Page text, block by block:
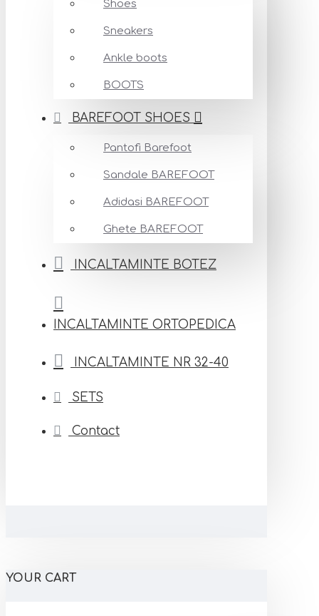
Shoes
Sneakers
Ankle boots
BOOTS
BAREFOOT SHOES
Pantofi Barefoot
Sandale BAREFOOT
Adidasi BAREFOOT
Ghete BAREFOOT
INCALTAMINTE BOTEZ
INCALTAMINTE ORTOPEDICA
INCALTAMINTE NR 32-40
SETS
Contact
YOUR CART